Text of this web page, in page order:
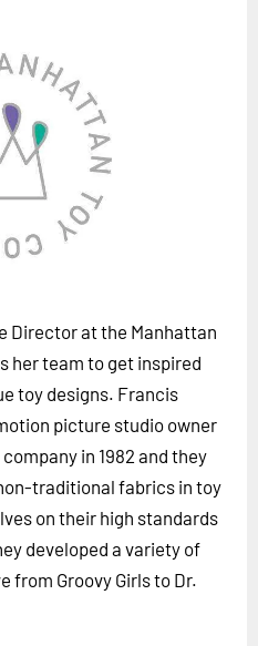
SUBSCRIBE
Director at the Manhattan
her team to get inspired
toy designs. Francis
picture studio owner
in 1982 and they
traditional fabrics in toy
on their high standards
developed a variety of
from Groovy Girls to Dr.